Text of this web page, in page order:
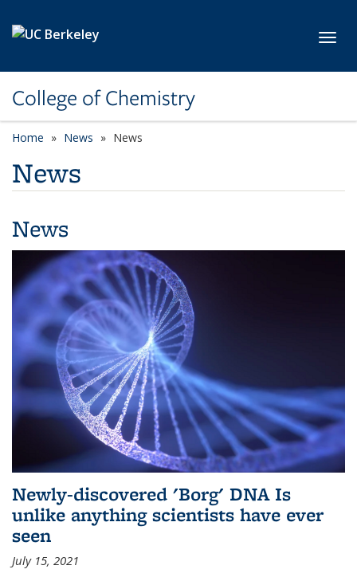
College of Chemistry
Home News News
News
News
Newly-discovered 'Borg' DNA Is
unlike anything scientists have ever
seen
July 15, 2021